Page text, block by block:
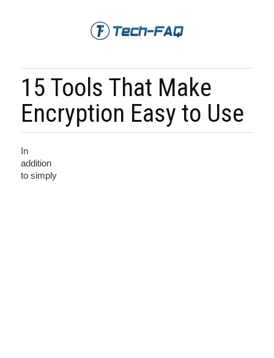
15 Tools That Make
Encryption Easy to Use
In
addition
to simply